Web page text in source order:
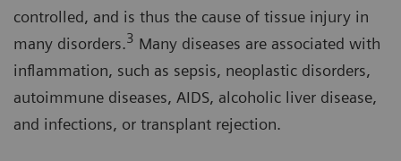
controlled, and is thus the cause of tissue injury in
many disorders.3 Many diseases are associated with
inflammation, such as sepsis, neoplastic disorders,
autoimmune diseases, AIDS, alcoholic liver disease,
and infections, or transplant rejection.